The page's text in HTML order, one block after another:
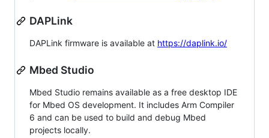
DAPLink
DAPLink firmware is available at https://daplink.io/
Mbed Studio
Mbed Studio remains available as a free desktop IDE
for Mbed OS development. It includes Arm Compiler
6 and can be used to build and debug Mbed
projects locally.